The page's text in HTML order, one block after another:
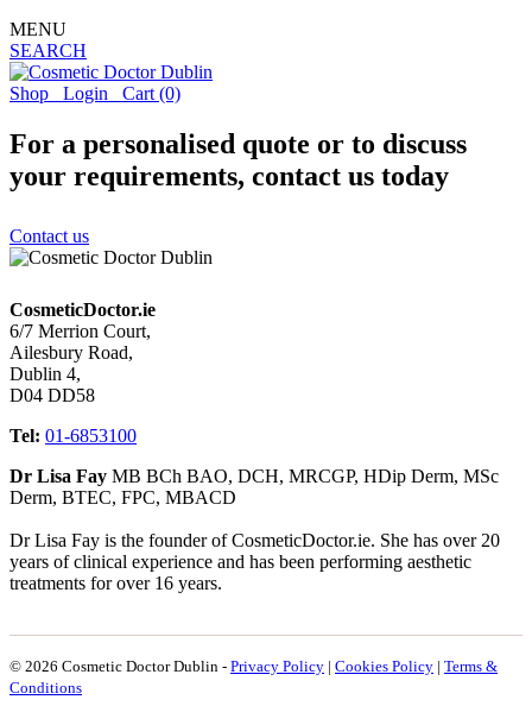
MENU
SEARCH
Shop Login Cart (0)
For a personalised quote or to discuss
your requirements, contact us today
Contact us
CosmeticDoctor.ie
6/7 Merrion Court,
Ailesbury Road,
Dublin 4,
D04 DD58
Tel: 01-6853100
Dr Lisa Fay MB BCh BAO, DCH, MRCGP, HDip Derm, MSc
Derm, BTEC, FPC, MBACD
Dr Lisa Fay is the founder of CosmeticDoctor.ie. She has over 20
years of clinical experience and has been performing aesthetic
treatments for over 16 years.
© 2026 Cosmetic Doctor Dublin - Privacy Policy | Cookies Policy | Terms &
Conditions